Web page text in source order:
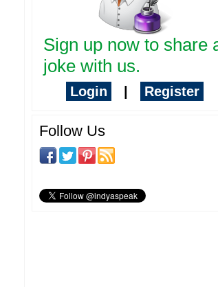
Sign up now to share
joke with us.
Login Register
Follow Us